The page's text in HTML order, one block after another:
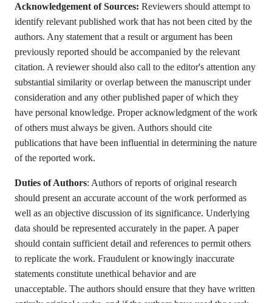
Acknowledgement of Sources: Reviewers should attempt to
identify relevant published work that has not been cited by the
authors. Any statement that a result or argument has been
previously reported should be accompanied by the relevant
citation. A reviewer should also call to the editor's attention any
substantial similarity or overlap between the manuscript under
consideration and any other published paper of which they
have personal knowledge. Proper acknowledgment of the work
of others must always be given. Authors should cite
publications that have been influential in determining the nature
of the reported work.
Duties of Authors: Authors of reports of original research
should present an accurate account of the work performed as
well as an objective discussion of its significance. Underlying
data should be represented accurately in the paper. A paper
should contain sufficient detail and references to permit others
to replicate the work. Fraudulent or knowingly inaccurate
statements constitute unethical behavior and are
unacceptable. The authors should ensure that they have written